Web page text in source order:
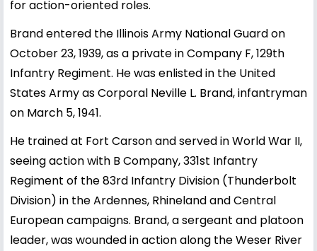
for action-oriented roles.
Brand entered the Illinois Army National Guard on
October 23, 1939, as a private in Company F, 129th
Infantry Regiment. He was enlisted in the United
States Army as Corporal Neville L. Brand, infantryman
on March 5, 1941.
He trained at Fort Carson and served in World War II,
seeing action with B Company, 331st Infantry
Regiment of the 83rd Infantry Division (Thunderbolt
Division) in the Ardennes, Rhineland and Central
European campaigns. Brand, a sergeant and platoon
leader, was wounded in action along the Weser River